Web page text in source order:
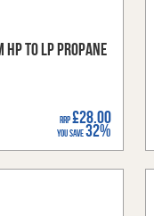
to LP Propane
RRP£28.00
You Save32%